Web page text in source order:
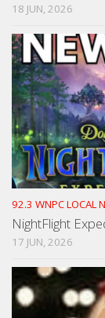
18 JUN, 2026
92.3 WNPC LOCAL
NightFlight
17 JUN, 2026